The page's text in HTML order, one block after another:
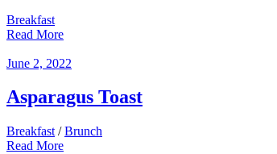
Breakfast
Read More
June 2, 2022
Asparagus Toast
Breakfast /Brunch
Read More